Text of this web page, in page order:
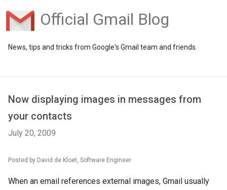
Official Gmail Blog
News, tips and tricks from Google's Gmail team and friends.
Now displaying images in messages from
your contacts
July 20, 2009
Posted by David de Kloet, Software Engineer
When an email references external images, Gmail usually